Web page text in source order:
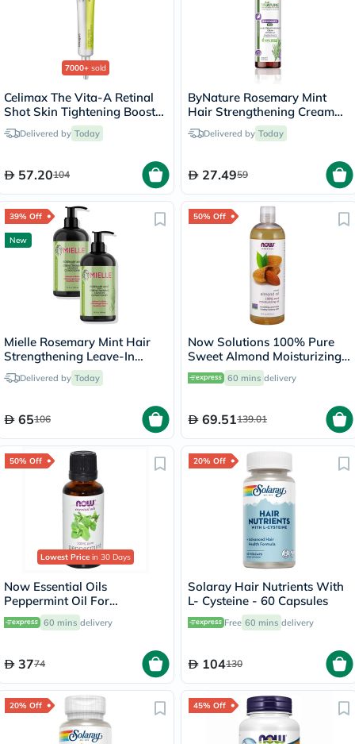
7000+ sold
Celimax The Vita-A Retinal
Shot Skin Tightening Booster
15mlDelivered by Today
57.20104
ByNature Rosemary Mint
Hair Strengthening Cream
250mlDelivered by Today
27.4959
39% Off
New
Mielle Rosemary Mint Hair
Strengthening Leave-In
Conditioner - 2 x 355ml
Delivered by Today
65106
50% Off
Now Solutions 100% Pure
Sweet Almond Moisturizing
Oil 473ml60 mins delivery
69.51139.01
50% Off
Lowest Price in 30 Days
Now Essential Oils
Peppermint Oil For
Aromatherapy 30ml
60 mins delivery
3774
20% Off
Solaray Hair Nutrients With
L- Cysteine - 60 Capsules
Free 60 mins delivery
104130
20% Off 45% Off